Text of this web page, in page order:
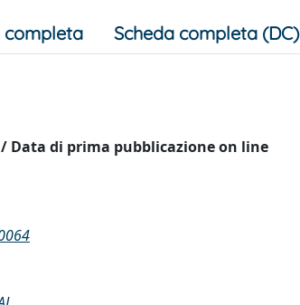
completa Scheda completa (DC)
Data di prima pubblicazione on line